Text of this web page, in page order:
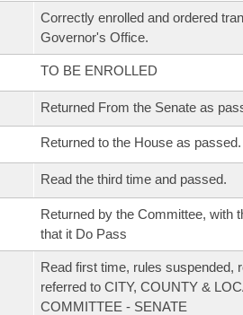
Correctly enrolled and ordered
Governor's Office.
TO BE ENROLLED
Returned From the Senate as
Returned to the House as passed.
Read the third time and passed.
Returned by the Committee, with
that it Do Pass
Read first time, rules suspended,
referred to CITY, COUNTY &
COMMITTEE - SENATE